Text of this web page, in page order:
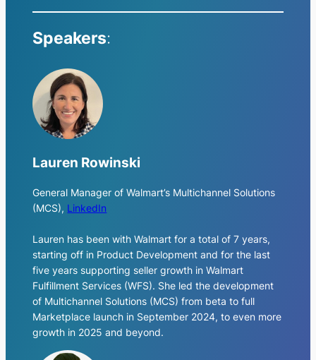
Speakers:
Lauren Rowinski
General Manager of Walmart’s Multichannel Solutions
(MCS), LinkedIn
Lauren has been with Walmart for a total of 7 years,
starting off in Product Development and for the last
five years supporting seller growth in Walmart
Fulfillment Services (WFS). She led the development
of Multichannel Solutions (MCS) from beta to full
Marketplace launch in September 2024, to even more
growth in 2025 and beyond.